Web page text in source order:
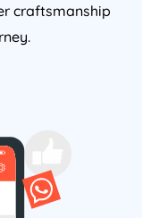
craftsmanship